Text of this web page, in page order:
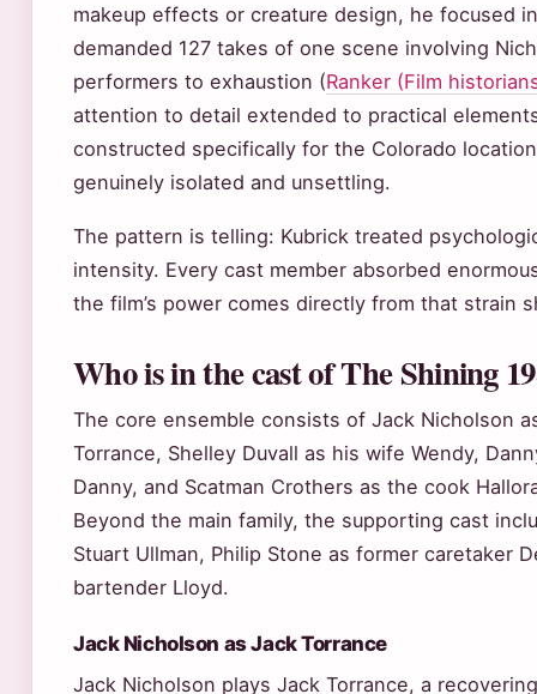
makeup effects or creature design, he focused
demanded 127 takes of one scene involving
performers to exhaustion (Ranker (Film
attention to detail extended to practical
constructed specifically for the Colorado
genuinely isolated and unsettling.
The pattern is telling: Kubrick treated
intensity. Every cast member absorbed
the film’s power comes directly from that strain
Who is in the cast of The Shining
The core ensemble consists of Jack Nicholson
Torrance, Shelley Duvall as his wife Wendy,
Danny, and Scatman Crothers as the cook
Beyond the main family, the supporting cast
Stuart Ullman, Philip Stone as former caretaker
bartender Lloyd.
Jack Nicholson as Jack Torrance
Jack Nicholson plays Jack Torrance, a